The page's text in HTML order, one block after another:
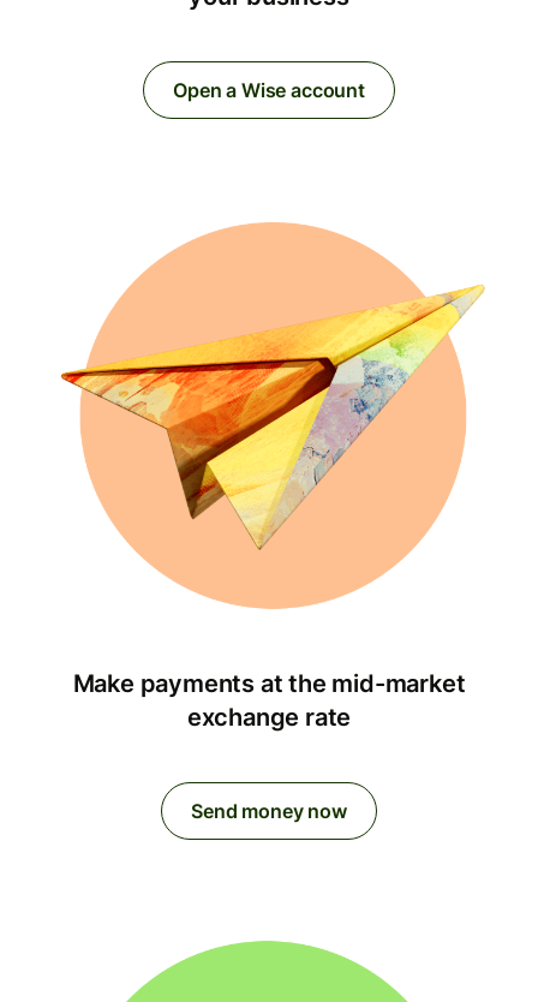
Open a Wise account
Make payments at the mid-market
exchange rate
Send money now